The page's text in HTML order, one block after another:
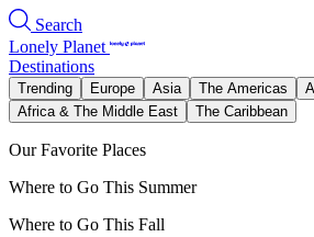
Search
Lonely Planet
Destinations
Trending Europe Asia The Americas
Africa & The Middle East
The Caribbean
Our Favorite Places
Where to Go This Summer
Where to Go This Fall